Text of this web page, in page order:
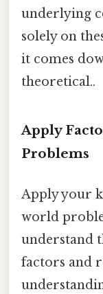
underlying
solely on
it comes
theoretical..
Apply
Problems
Apply your
world
understand
factors and